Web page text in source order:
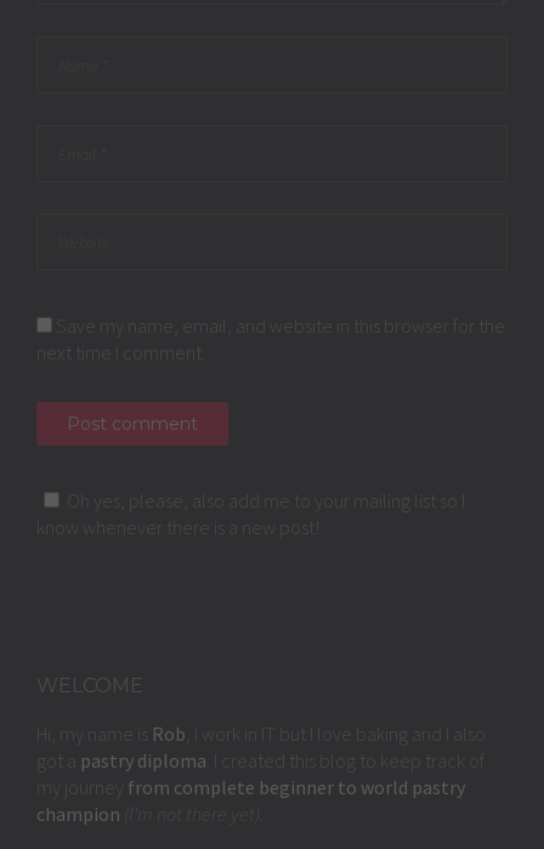
Save my name, email, and website in this browser for the
next time I comment.
Oh yes, please, also add me to your mailing list so I
know whenever there is a new post!
WELCOME
Rob , I work in IT but I love baking and I also
got a pastry diploma . I created this blog to keep track of
from complete beginner to world pastry
champion